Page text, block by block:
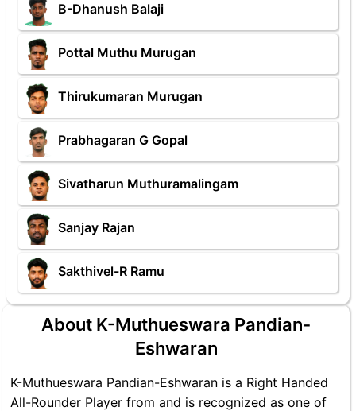
B-Dhanush Balaji
Pottal Muthu Murugan
Thirukumaran Murugan
Prabhagaran G Gopal
Sivatharun Muthuramalingam
Sanjay Rajan
Sakthivel-R Ramu
About K-Muthueswara Pandian-
Eshwaran
K-Muthueswara Pandian-Eshwaran is a Right Handed
All-Rounder Player from and is recognized as one of